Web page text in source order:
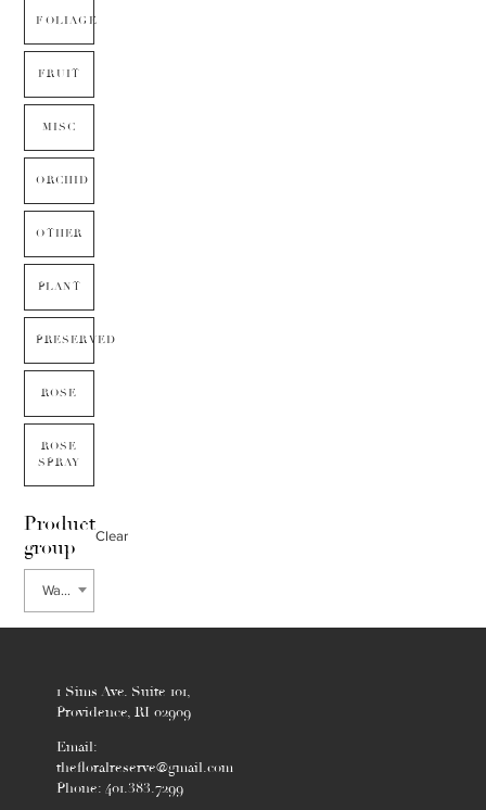
FOLIAGE
FRUIT
MISC
ORCHID
OTHER
PLANT
PRESERVED
ROSE
ROSE
SPRAY
Product
group
Clear
Waxflower
1 Sims Ave. Suite 101,
Providence, RI 02909
Email:
thefloralreserve@gmail.com
Phone: 401.383.7299